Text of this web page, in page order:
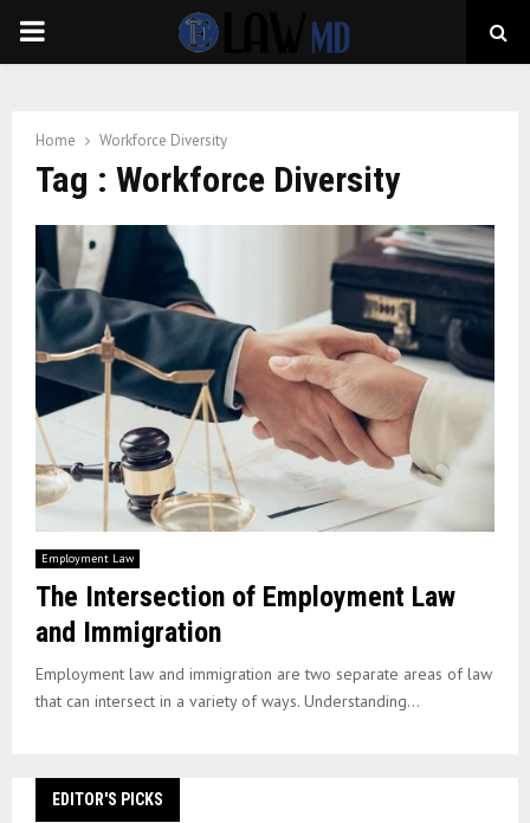
PRIMARY
Home Workforce Diversity
Tag : Workforce Diversity
Employment Law
The Intersection of Employment Law
and Immigration
Employment law and immigration are two separate areas of law
that can intersect in a variety of ways. Understanding...
EDITOR'S PICKS